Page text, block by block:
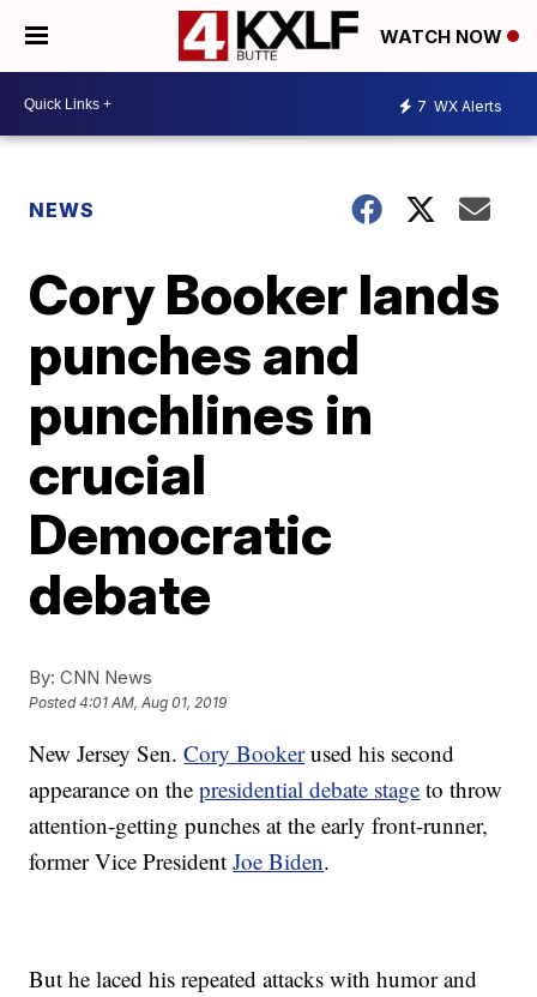
WATCH NOW
7 WX Alerts
NEWS
Cory Booker lands
punches and
punchlines in
crucial
Democratic
debate
By: CNN News
Posted4:01 AM, Aug 01, 2019
New Jersey Sen.Cory Bookerused his second
appearance on thepresidential debate stage to throw
attention-getting punches at the early front-runner,
former Vice PresidentJoe Biden.
But he laced his repeated attacks with humor and